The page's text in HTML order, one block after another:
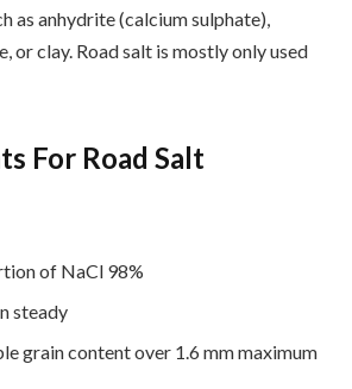
as anhydrite (calcium sulphate),
or clay. Road salt is mostly only used
For Road Salt
of NaCl 98%
steady
grain content over 1.6 mm maximum